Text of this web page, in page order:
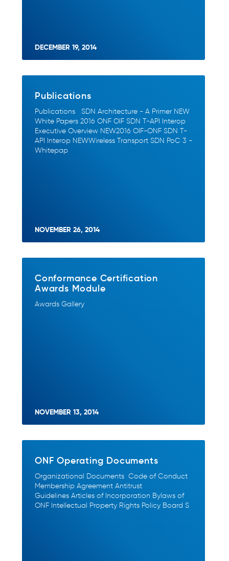
DECEMBER 19, 2014
Publications
Publications SDN Architecture - A Primer NEW
White Papers 2016 ONF OIF SDN T-API Interop
Executive Overview NEW2016 OIF-ONF SDN T-
API Interop NEWWireless Transport SDN PoC 3 -
Whitepap
NOVEMBER 26, 2014
Conformance Certification
Awards Module
Awards Gallery
NOVEMBER 13, 2014
ONF Operating Documents
Organizational Documents Code of Conduct
Membership Agreement Antitrust
Guidelines Articles of Incorporation Bylaws of
ONF Intellectual Property Rights Policy Board S